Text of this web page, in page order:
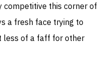
competitive this corner of
a fresh face trying to
less of a faff for other